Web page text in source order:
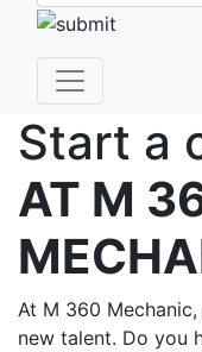
Start a
AT M
At M 360
new talent. Do you